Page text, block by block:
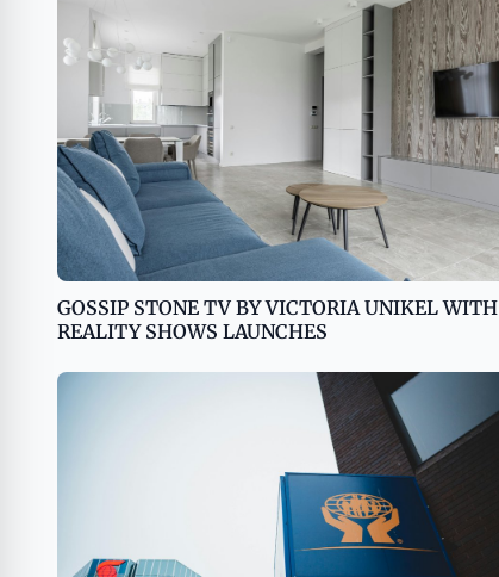
GOSSIP STONE TV BY VICTORIA UNIKEL WITH
REALITY SHOWS LAUNCHES